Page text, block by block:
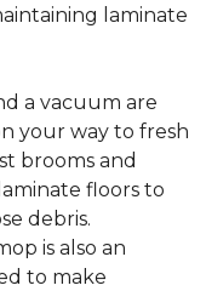
laminate
a vacuum are
your way to fresh
brooms and
floors to
debris.
is also an
to make